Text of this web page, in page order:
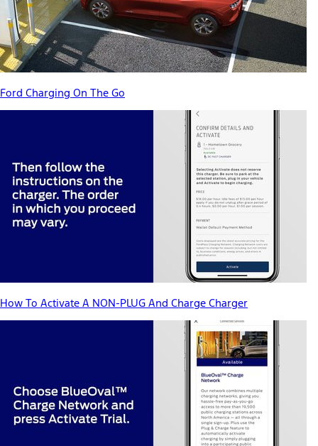
Ford Charging On The Go
How To Activate A NON-PLUG And Charge Charger